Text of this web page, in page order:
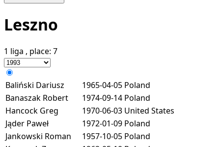
Leszno
1 liga , place: 7
Baliński Dariusz 1965-04-05 Poland
Banaszak Robert
1974-09-14 Poland
Hancock Greg
1970-06-03 United States
Jąder Paweł
1972-01-09 Poland
Jankowski Roman
1957-10-05 Poland